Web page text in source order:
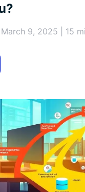
9, 2025 | 15